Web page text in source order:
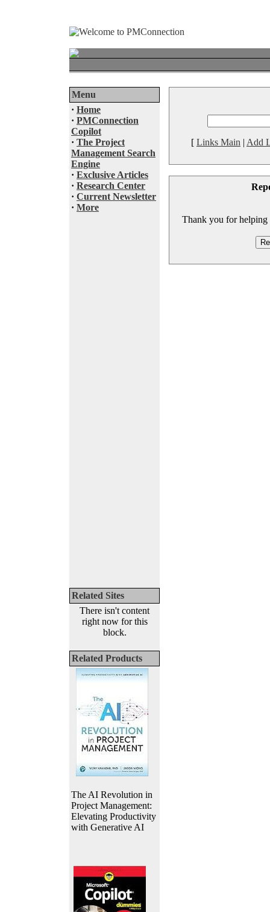
Menu
· Home
· PMConnection
Copilot
· The Project
Management Search
Engine
· Exclusive Articles
· Research Center
· Current Newsletter
· More
Related Sites
There isn't content
right now for this
block.
Related Products
The AI Revolution in
Project Management:
Elevating Productivity
with Generative AI
[ Links Main | Add
Thank you for helping